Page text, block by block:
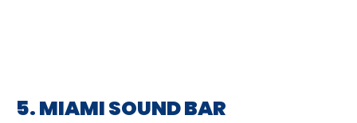
5. MIAMI SOUND BAR